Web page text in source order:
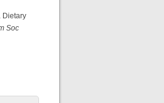
Dietary
Soc